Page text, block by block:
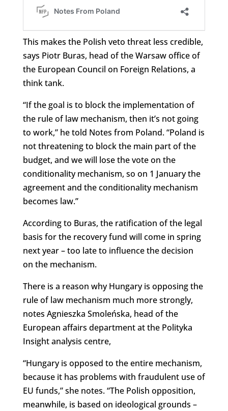
This makes the Polish veto threat less credible,
says Piotr Buras, head of the Warsaw office of
the European Council on Foreign Relations, a
think tank.
“If the goal is to block the implementation of
the rule of law mechanism, then it’s not going
to work,” he told Notes from Poland. “Poland is
not threatening to block the main part of the
budget, and we will lose the vote on the
conditionality mechanism, so on 1 January the
agreement and the conditionality mechanism
becomes law.”
According to Buras, the ratification of the legal
basis for the recovery fund will come in spring
next year – too late to influence the decision
on the mechanism.
There is a reason why Hungary is opposing the
rule of law mechanism much more strongly,
notes Agnieszka Smoleńska, head of the
European affairs department at the Polityka
Insight analysis centre,
“Hungary is opposed to the entire mechanism,
because it has problems with fraudulent use of
EU funds,” she notes. “The Polish opposition,
meanwhile, is based on ideological grounds –